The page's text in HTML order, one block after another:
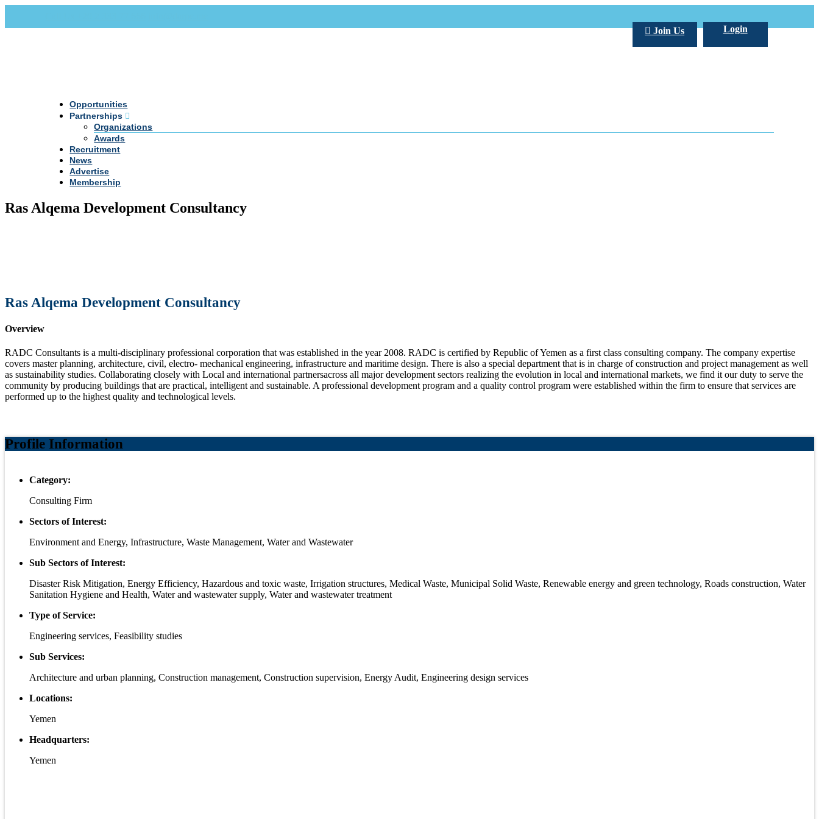
Login
Join Us
Opportunities
Partnerships
Organizations
Awards
Recruitment
News
Advertise
Membership
Ras Alqema Development Consultancy
Ras Alqema Development Consultancy
Overview
RADC Consultants is a multi-disciplinary professional corporation that was established in the year 2008. RADC is certified by Republic of Yemen as a first class consulting company. The company expertise
covers master planning, architecture, civil, electro- mechanical engineering, infrastructure and maritime design. There is also a special department that is in charge of construction and project management as well
as sustainability studies. Collaborating closely with Local and international partnersacross all major development sectors realizing the evolution in local and international markets, we find it our duty to serve the
community by producing buildings that are practical, intelligent and sustainable. A professional development program and a quality control program were established within the firm to ensure that services are
performed up to the highest quality and technological levels.
Profile Information
Category:
Consulting Firm
Sectors of Interest:
Environment and Energy, Infrastructure, Waste Management, Water and Wastewater
Sub Sectors of Interest:
Disaster Risk Mitigation, Energy Efficiency, Hazardous and toxic waste, Irrigation structures, Medical Waste, Municipal Solid Waste, Renewable energy and green technology, Roads construction, Water
Sanitation Hygiene and Health, Water and wastewater supply, Water and wastewater treatment
Type of Service:
Engineering services, Feasibility studies
Sub Services:
Architecture and urban planning, Construction management, Construction supervision, Energy Audit, Engineering design services
Locations:
Yemen
Headquarters:
Yemen